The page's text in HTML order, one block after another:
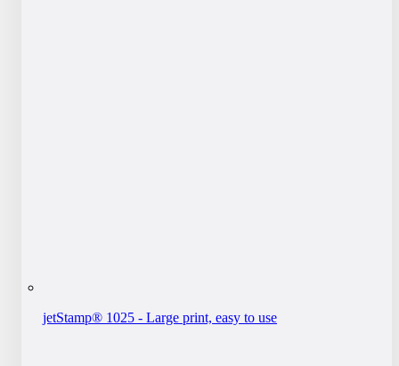
jetStamp® 1025 - Large print, easy to use